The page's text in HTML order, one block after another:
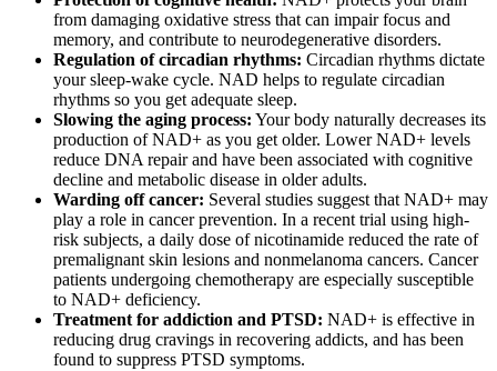
from damaging oxidative stress that can impair focus and
memory, and contribute to neurodegenerative disorders.
Regulation of circadian rhythms: Circadian rhythms dictate
your sleep-wake cycle. NAD helps to regulate circadian
rhythms so you get adequate sleep.
Slowing the aging process: Your body naturally decreases its
production of NAD+ as you get older. Lower NAD+ levels
reduce DNA repair and have been associated with cognitive
decline and metabolic disease in older adults.
Warding off cancer: Several studies suggest that NAD+ may
play a role in cancer prevention. In a recent trial using high-
risk subjects, a daily dose of nicotinamide reduced the rate of
premalignant skin lesions and nonmelanoma cancers. Cancer
patients undergoing chemotherapy are especially susceptible
to NAD+ deficiency.
Treatment for addiction and PTSD: NAD+ is effective in
reducing drug cravings in recovering addicts, and has been
found to suppress PTSD symptoms.